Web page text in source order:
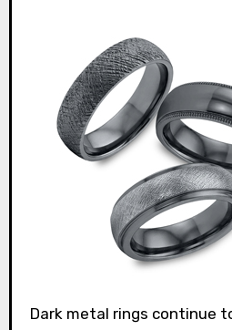
Dark metal rings continue